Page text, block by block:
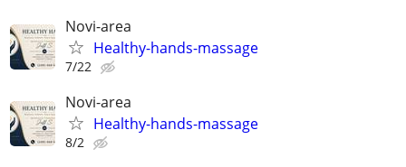
Novi-area
Healthy-hands-massage
7/22
Novi-area
Healthy-hands-massage
8/2